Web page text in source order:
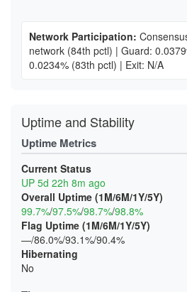
Network Participation:
network (84th pctl) | Guard:
0.0234% (83th pctl) | Exit: N/A
Uptime and Stability
Uptime Metrics
Current Status
UP 5d 22h 8m ago
Overall Uptime (1M/6M/1Y/5Y)
99.7%/97.5%/98.7%/98.8%
Flag Uptime (1M/6M/1Y/5Y)
—/86.0%/93.1%/90.4%
Hibernating
No